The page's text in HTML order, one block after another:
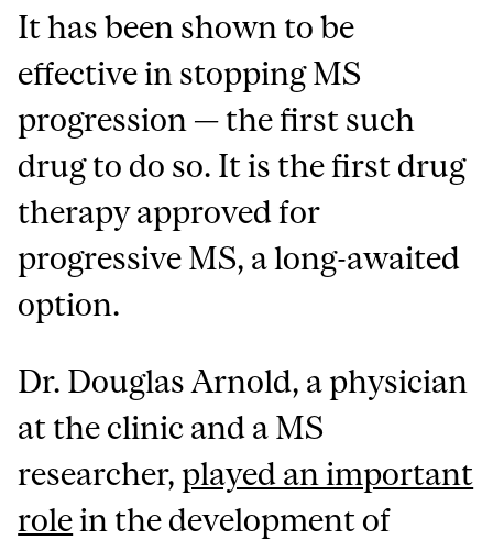
It has been shown to be
effective in stopping MS
progression — the first such
drug to do so. It is the first drug
therapy approved for
progressive MS, a long-awaited
option.
Dr. Douglas Arnold, a physician
at the clinic and a MS
researcher,played an important
rolein the development of